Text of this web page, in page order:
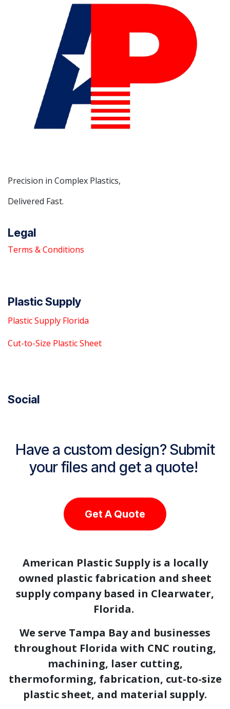
Precision in Complex Plastics,
Delivered Fast.
Legal
Terms & Conditions
Plastic Supply
Plastic Supply Florida
Cut-to-Size Plastic Sheet
Social
Have a custom design? Submit
your files and get a quote!
Get A Quote
American Plastic Supply is a locally
owned plastic fabrication and sheet
supply company based in Clearwater,
Florida.
We serve Tampa Bay and businesses
throughout Florida with CNC routing,
machining, laser cutting,
thermoforming, fabrication, cut-to-size
plastic sheet, and material supply.